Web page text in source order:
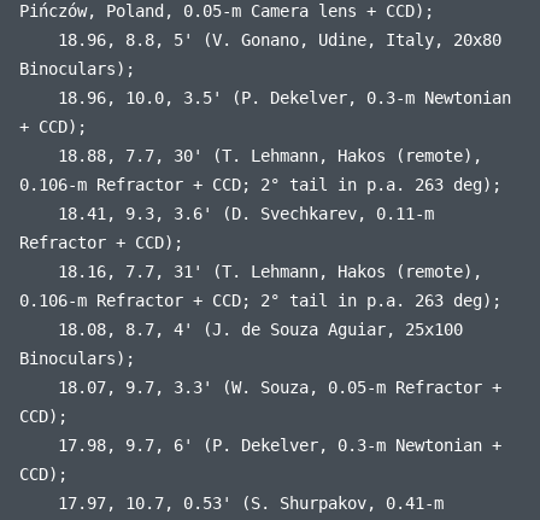
Pińczów, Poland, 0.05-m Camera lens + CCD);
18.96, 8.8, 5' (V. Gonano, Udine, Italy, 20x80
Binoculars);
18.96, 10.0, 3.5' (P. Dekelver, 0.3-m Newtonian
+ CCD);
18.88, 7.7, 30' (T. Lehmann, Hakos (remote),
0.106-m Refractor + CCD; 2° tail in p.a. 263 deg);
18.41, 9.3, 3.6' (D. Svechkarev, 0.11-m
Refractor + CCD);
18.16, 7.7, 31' (T. Lehmann, Hakos (remote),
0.106-m Refractor + CCD; 2° tail in p.a. 263 deg);
18.08, 8.7, 4' (J. de Souza Aguiar, 25x100
Binoculars);
18.07, 9.7, 3.3' (W. Souza, 0.05-m Refractor +
CCD);
17.98, 9.7, 6' (P. Dekelver, 0.3-m Newtonian +
CCD);
17.97, 10.7, 0.53' (S. Shurpakov, 0.41-m